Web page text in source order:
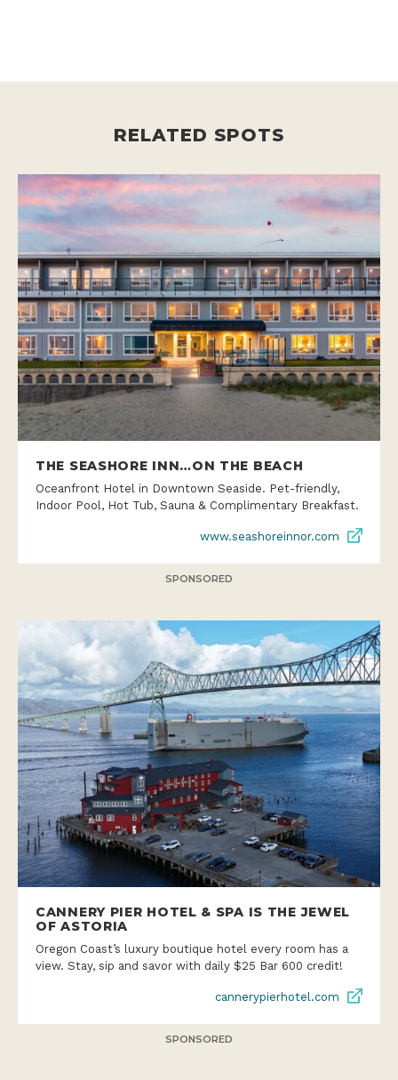
RELATED SPOTS
THE SEASHORE INN…ON THE BEACH
Oceanfront Hotel in Downtown Seaside. Pet-friendly,
Indoor Pool, Hot Tub, Sauna & Complimentary Breakfast.
www.seashoreinnor.com
SPONSORED
CANNERY PIER HOTEL & SPA IS THE JEWEL
OF ASTORIA
Oregon Coast’s luxury boutique hotel every room has a
view. Stay, sip and savor with daily $25 Bar 600 credit!
cannerypierhotel.com
SPONSORED